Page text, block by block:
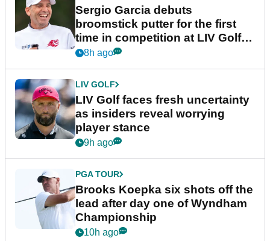
Sergio Garcia debuts
broomstick putter for the first
time in competition at LIV Golf
New York
8h ago
LIV GOLF
LIV Golf faces fresh uncertainty
as insiders reveal worrying
player stance
9h ago
PGA TOUR
Brooks Koepka six shots off the
lead after day one of Wyndham
Championship
10h ago